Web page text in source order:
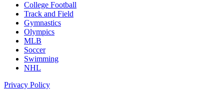
College Football
Track and Field
Gymnastics
Olympics
MLB
Soccer
Swimming
NHL
Privacy Policy